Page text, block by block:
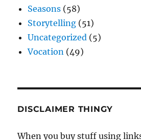
Seasons (58)
Storytelling (51)
Uncategorized (5)
Vocation (49)
DISCLAIMER THINGY
When you buy stuff using